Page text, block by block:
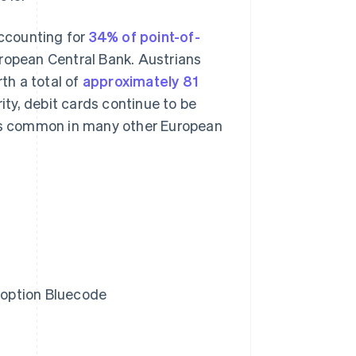
for 34% of point-of-
Central Bank. Austrians
a total of approximately 81
debit cards continue to be
in many other European
Bluecode